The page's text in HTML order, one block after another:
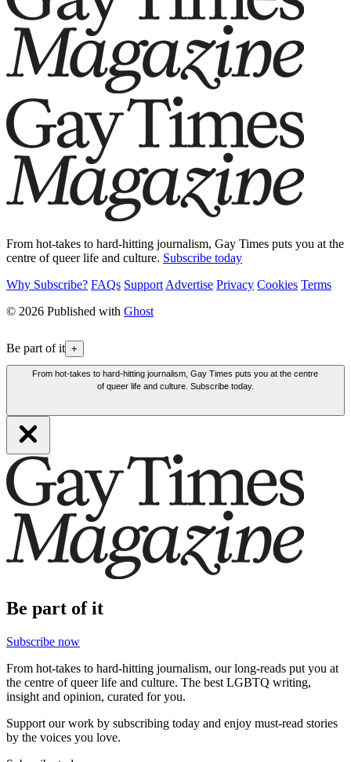
From hot-takes to hard-hitting journalism, Gay Times puts you at the
centre of queer life and culture. Subscribe today
Why Subscribe? FAQs Support Advertise Privacy Cookies Terms
© 2026 Published with Ghost
Be part of it +
From hot-takes to hard-hitting journalism, Gay Times puts you at the centre
of queer life and culture. Subscribe today.
Be part of it
Subscribe now
From hot-takes to hard-hitting journalism, our long-reads put you at
the centre of queer life and culture. The best LGBTQ writing,
insight and opinion, curated for you.
Support our work by subscribing today and enjoy must-read stories
by the voices you love.